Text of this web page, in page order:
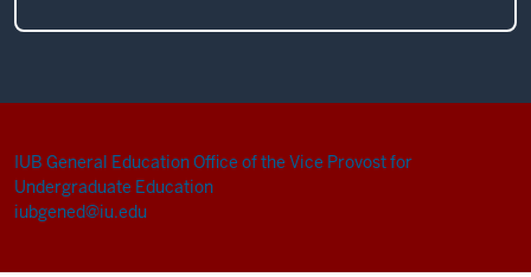
IUB General EducationOffice of the Vice Provost for
Undergraduate Education
iubgened@iu.edu